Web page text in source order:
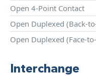
Open 4-Point Contact
Open Duplexed (Back-
Open Duplexed (Face-
Interchange